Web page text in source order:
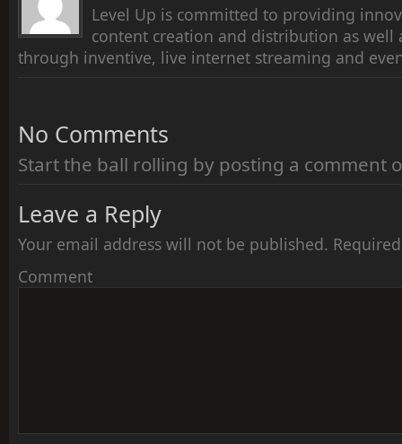
Level Up is committed to providing
content creation and distribution as well
through inventive, live internet streaming and
No Comments
Start the ball rolling by posting a comment
Leave a Reply
Your email address will not be published.
Comment